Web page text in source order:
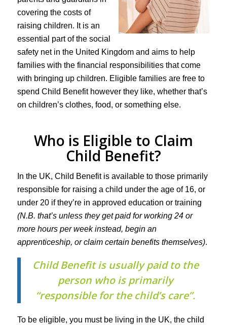
covering the costs of
raising children. It is an
essential part of the social
safety net in the United Kingdom and aims to help
families with the financial responsibilities that come
with bringing up children. Eligible families are free to
spend Child Benefit however they like, whether that’s
on children’s clothes, food, or something else.
Who is Eligible to Claim
Child Benefit?
In the UK, Child Benefit is available to those primarily
responsible for raising a child under the age of 16, or
under 20 if they’re in approved education or training
(N.B. that’s unless they get paid for working 24 or
more hours per week instead, begin an
apprenticeship, or claim certain benefits themselves).
Child Benefit is usually paid to the
person who is primarily
“responsible for the child’s care”.
To be eligible, you must be living in the UK, the child